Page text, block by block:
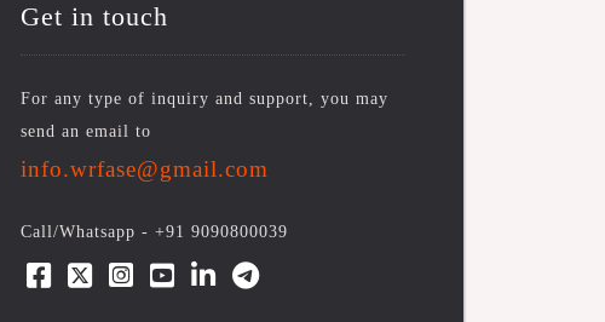
Get in touch
For any type of inquiry and support, you may
send an email to
info.wrfase@gmail.com
Call/Whatsapp - +91 9090800039